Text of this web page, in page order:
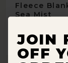
Fleece
Sea Mist
JOIN
OFF